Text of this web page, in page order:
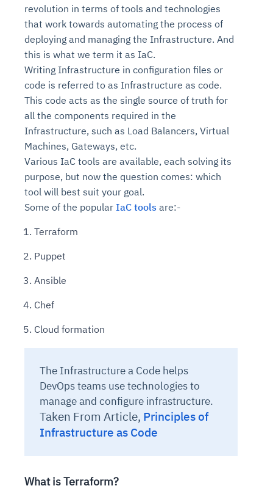
revolution in terms of tools and technologies
that work towards automating the process of
deploying and managing the Infrastructure. And
this is what we term it as IaC.
Writing Infrastructure in configuration files or
code is referred to as Infrastructure as code.
This code acts as the single source of truth for
all the components required in the
Infrastructure, such as Load Balancers, Virtual
Machines, Gateways, etc.
Various IaC tools are available, each solving its
purpose, but now the question comes: which
tool will best suit your goal.
Some of the popular IaC tools are:-
Terraform
Puppet
Ansible
Chef
Cloud formation
The Infrastructure a Code helps
DevOps teams use technologies to
manage and configure infrastructure.
Taken From Article, Principles of
Infrastructure as Code
What is Terraform?